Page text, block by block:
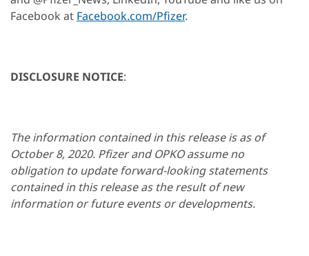
Facebook at Facebook.com/Pfizer.
DISCLOSURE NOTICE:
The information contained in this release is as of
October 8, 2020. Pfizer and OPKO assume no
obligation to update forward-looking statements
contained in this release as the result of new
information or future events or developments.